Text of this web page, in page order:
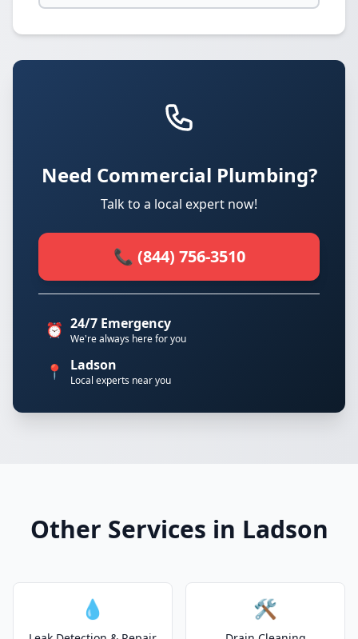
Need Commercial Plumbing?
Talk to a local expert now!
📞 (844) 756-3510
⏰ 24/7 Emergency
We're always here for you
📍 Ladson
Local experts near you
Other Services in Ladson
💧 🛠️